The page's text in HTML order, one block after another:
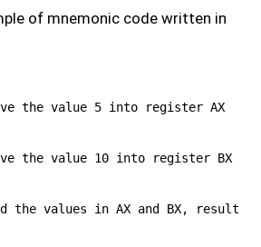
of mnemonic code written in
the value 5 into register AX
the value 10 into register BX
the values in AX and BX, result